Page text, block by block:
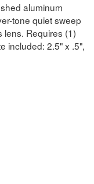
aluminum
tone quiet sweep
lens. Requires (1)
included: 2.5" x .5",